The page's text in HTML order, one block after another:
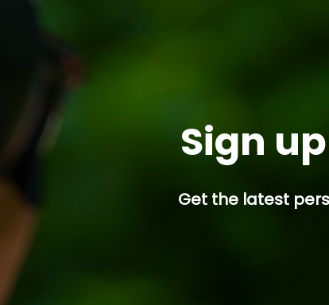
Sign
Get the latest